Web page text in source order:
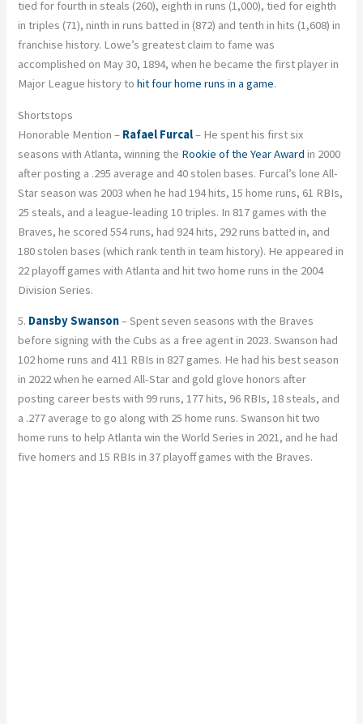
tied for fourth in steals (260), eighth in runs (1,000), tied for eighth
in triples (71), ninth in runs batted in (872) and tenth in hits (1,608) in
franchise history. Lowe’s greatest claim to fame was
accomplished on May 30, 1894, when he became the first player in
Major League history tohit four home runs in a game.
Shortstops
Honorable Mention – Rafael Furcal– He spent his first six
seasons with Atlanta, winning the Rookie of the Year Award in 2000
after posting a .295 average and 40 stolen bases. Furcal’s lone All-
Star season was 2003 when he had 194 hits, 15 home runs, 61 RBIs,
25 steals, and a league-leading 10 triples. In 817 games with the
Braves, he scored 554 runs, had 924 hits, 292 runs batted in, and
180 stolen bases (which rank tenth in team history). He appeared in
22 playoff games with Atlanta and hit two home runs in the 2004
Division Series.
5. Dansby Swanson– Spent seven seasons with the Braves
before signing with the Cubs as a free agent in 2023. Swanson had
102 home runs and 411 RBIs in 827 games. He had his best season
in 2022 when he earned All-Star and gold glove honors after
posting career bests with 99 runs, 177 hits, 96 RBIs, 18 steals, and
a .277 average to go along with 25 home runs. Swanson hit two
home runs to help Atlanta win the World Series in 2021, and he had
five homers and 15 RBIs in 37 playoff games with the Braves.